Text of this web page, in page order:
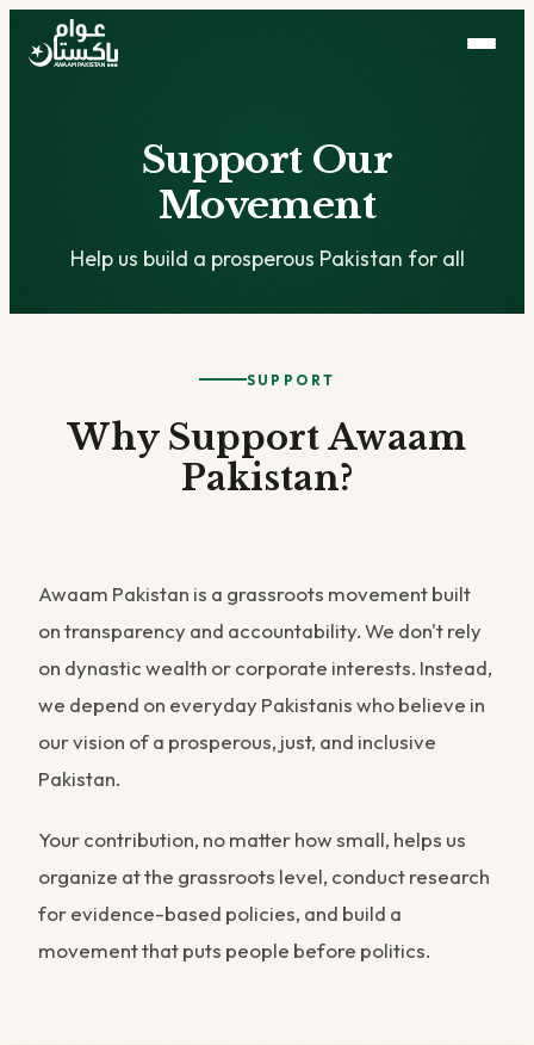
Support Our
Movement
Help us build a prosperous Pakistan for all
SUPPORT
Why Support Awaam
Pakistan?
Awaam Pakistan is a grassroots movement built
on transparency and accountability. We don't rely
on dynastic wealth or corporate interests. Instead,
we depend on everyday Pakistanis who believe in
our vision of a prosperous, just, and inclusive
Pakistan.
Your contribution, no matter how small, helps us
organize at the grassroots level, conduct research
for evidence-based policies, and build a
movement that puts people before politics.